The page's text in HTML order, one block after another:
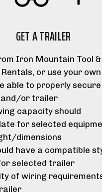
GET A TRAILER
Iron Mountain Tool &
or use your own
able to properly secure
and/or trailer
capacity should
for selected
dimensions
have a compatible
selected trailer
of wiring